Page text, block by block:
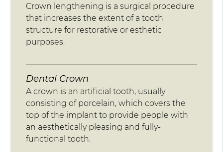
Crown lengthening is a surgical procedure
that increases the extent of a tooth
structure for restorative or esthetic
purposes.
Dental Crown
A crown is an artificial tooth, usually
consisting of porcelain, which covers the
top of the implant to provide people with
an aesthetically pleasing and fully-
functional tooth.